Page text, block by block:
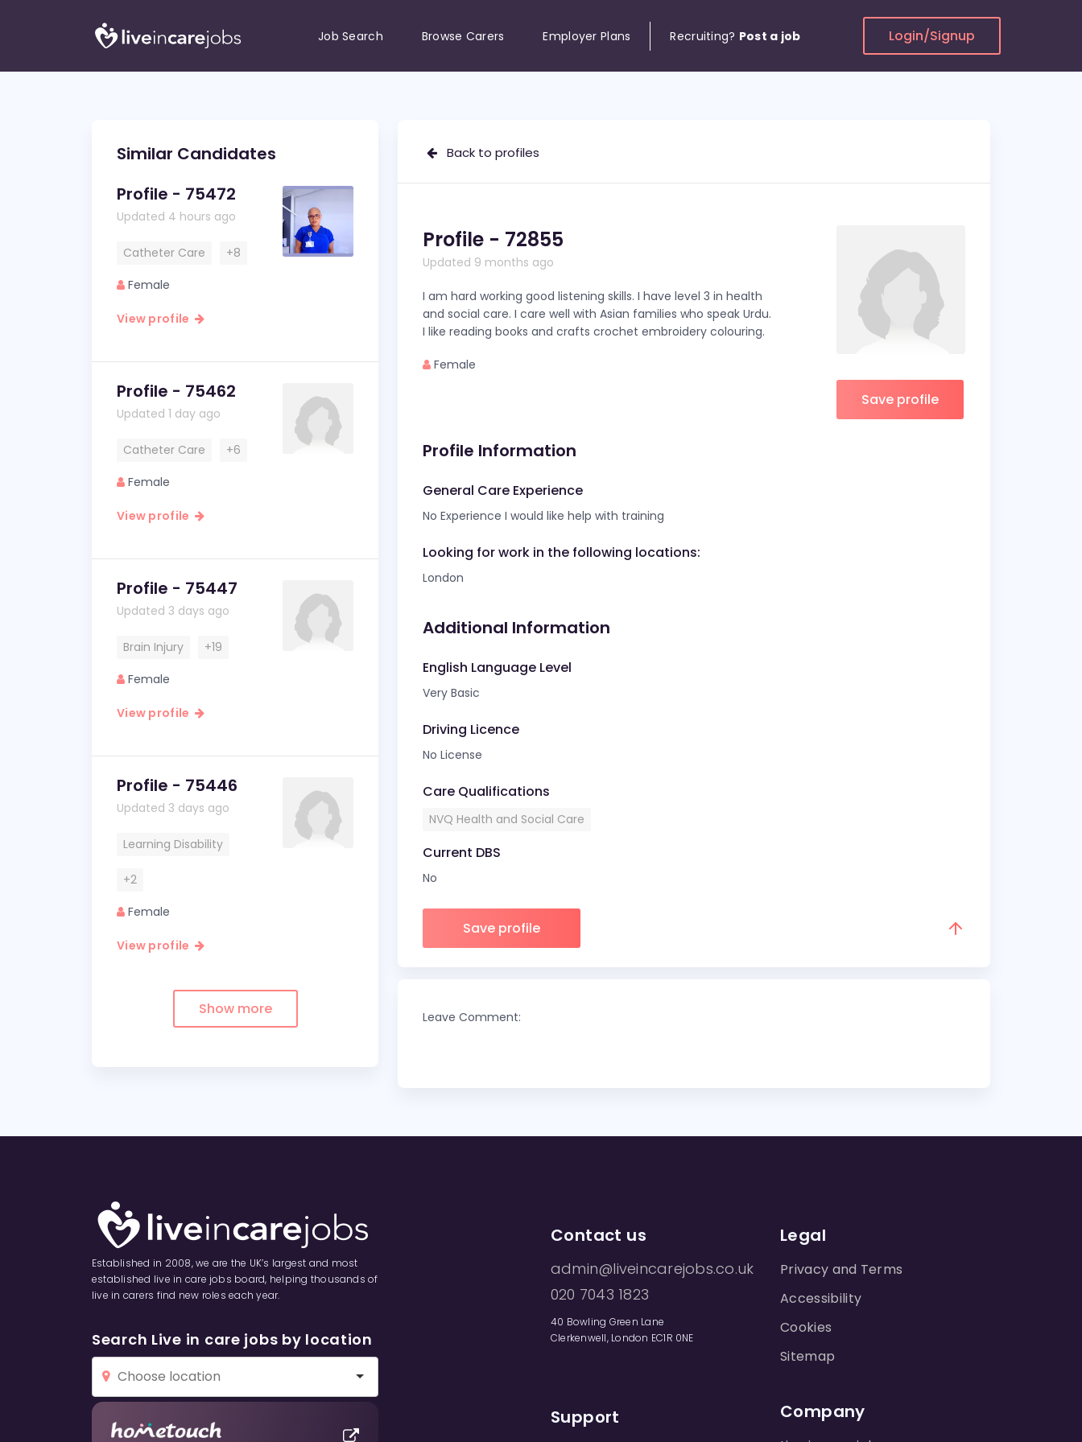
Job Search Browse Carers Employer Plans Recruiting? Post a job Login/Signup
Back to profiles
Profile - 72855
Updated 9 months ago
I am hard working good listening skills. I have level 3 in health
and social care. I care well with Asian families who speak Urdu.
I like reading books and crafts crochet embroidery colouring.
Female
Save profile
Profile Information
General Care Experience
No Experience I would like help with training
Looking for work in the following locations:
London
Additional Information
English Language Level
Very Basic
Driving Licence
No License
Care Qualifications
NVQ Health and Social Care
Current DBS
No
Save profile
Leave Comment:
Similar Candidates
Profile - 75472
Updated 4 hours ago
Catheter Care
+8
Female
View profile
Profile - 75462
Updated 1 day ago
Catheter Care
+6
Female
View profile
Profile - 75447
Updated 3 days ago
Brain Injury
+19
Female
View profile
Profile - 75446
Updated 3 days ago
Learning Disability
+2
Female
View profile
Show more
Established in 2008, we are the UK’s largest and most
established live in care jobs board, helping thousands of
live in carers find new roles each year.
Search Live in care jobs by location
Contact us
admin@liveincarejobs.co.uk
020 7043 1823
40 Bowling Green Lane
Clerkenwell, London EC1R 0NE
Support
Legal
Privacy and Terms
Accessibility
Cookies
Sitemap
Company